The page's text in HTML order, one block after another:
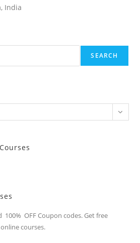
India
SEARCH
100% OFF Coupon codes. Get free
courses.